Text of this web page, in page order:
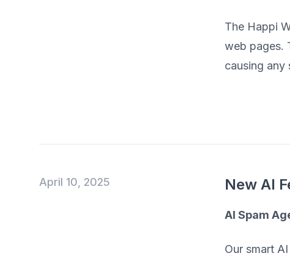
The Happi
web pages.
causing any
April 10, 2025 New AI
AI Spam
Our smart